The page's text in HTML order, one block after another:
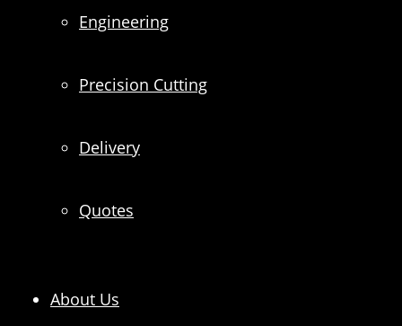
Engineering
Precision Cutting
Delivery
Quotes
About Us